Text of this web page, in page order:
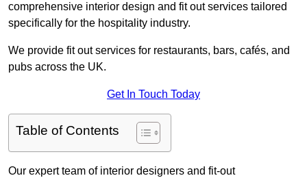
comprehensive interior design and fit out services tailored
specifically for the hospitality industry.
We provide fit out services for restaurants, bars, cafés, and
pubs across the UK.
Get In Touch Today
Table of Contents
Our expert team of interior designers and fit-out